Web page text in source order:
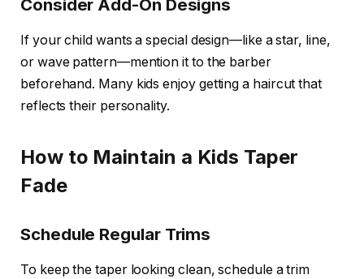
Consider Add-On Designs
If your child wants a special design—like a star, line,
or wave pattern—mention it to the barber
beforehand. Many kids enjoy getting a haircut that
reflects their personality.
How to Maintain a Kids Taper
Fade
Schedule Regular Trims
To keep the taper looking clean, schedule a trim